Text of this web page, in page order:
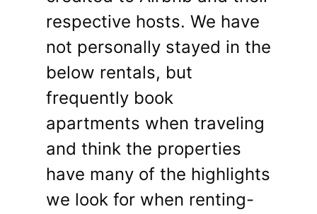
respective hosts. We have
not personally stayed in the
below rentals, but
frequently book
apartments when traveling
and think the properties
have many of the highlights
we look for when renting-